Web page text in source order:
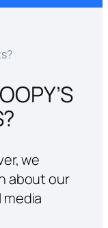
we
about our